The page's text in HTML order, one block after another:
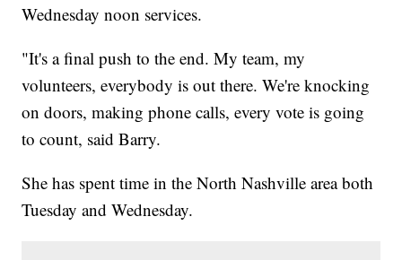
Wednesday noon services.
"It's a final push to the end. My team, my
volunteers, everybody is out there. We're knocking
on doors, making phone calls, every vote is going
to count, said Barry.
She has spent time in the North Nashville area both
Tuesday and Wednesday.